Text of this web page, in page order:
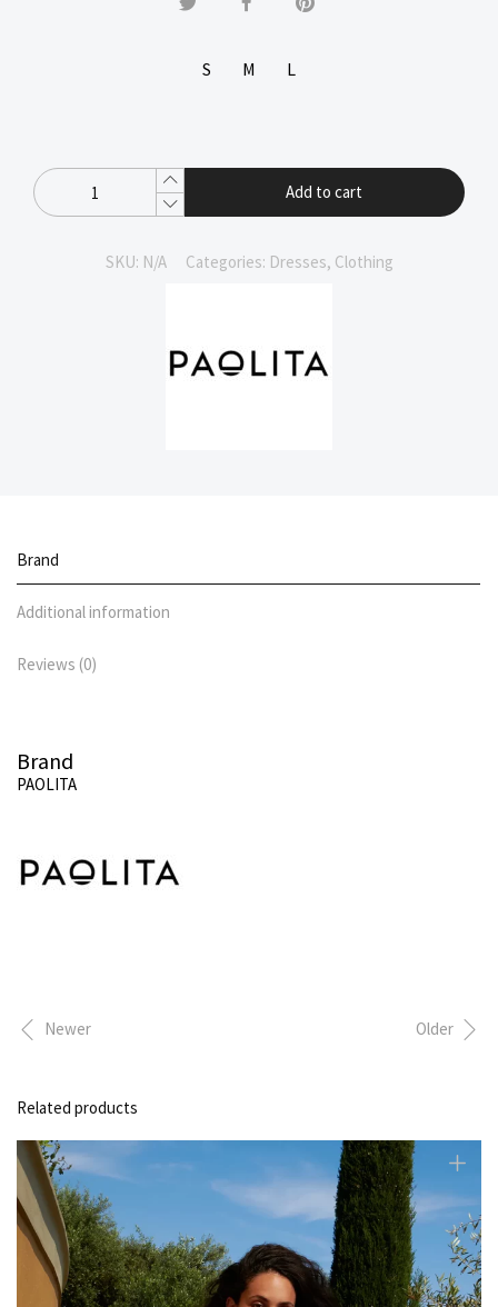
S M L
Add to cart
SKU: N/A Categories: Dresses, Clothing
Brand
Additional information
Reviews (0)
Brand
PAOLITA
Older
Newer
Related products